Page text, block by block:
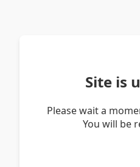
Site is
Please wait a
You will be